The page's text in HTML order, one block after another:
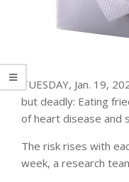
TUESDAY, Jan. 19,
but deadly: Eating
of heart disease and
The risk rises with
week, a research